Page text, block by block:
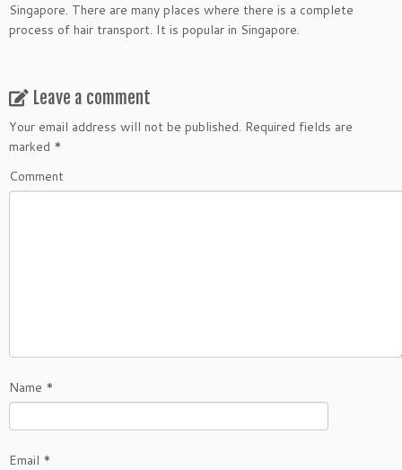
Singapore. There are many places where there is a complete
process of hair transport. It is popular in Singapore.
Leave a comment
Your email address will not be published. Required fields are
marked *
Comment
Name *
Email *